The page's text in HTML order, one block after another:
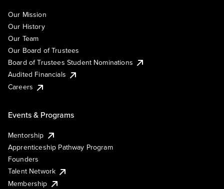
Our Mission
Our History
Our Team
Our Board of Trustees
Board of Trustees Student Nominations
Audited Financials
Careers
Events & Programs
Mentorship
Apprenticeship Pathway Program
Founders
Talent Network
Membership